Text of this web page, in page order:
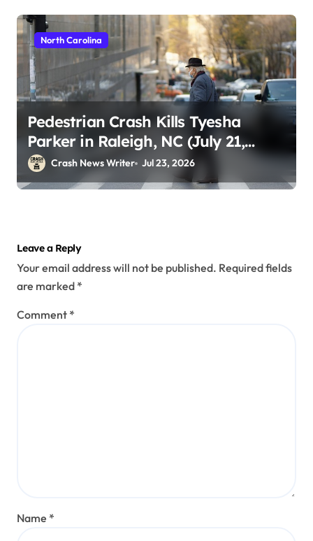
North Carolina
Pedestrian Crash Kills Tyesha
Parker in Raleigh, NC (July 21,
2026)Crash News Writer Jul 23, 2026
Leave a Reply
Your email address will not be published. Required fields
are marked *
Comment *
Name *